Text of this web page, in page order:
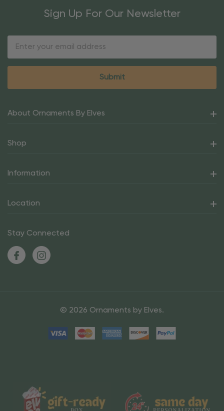
Sign Up For Our Newsletter
About Ornaments By Elves
Shop
Information
Location
Stay Connected
© 2026 Ornaments by Elves.